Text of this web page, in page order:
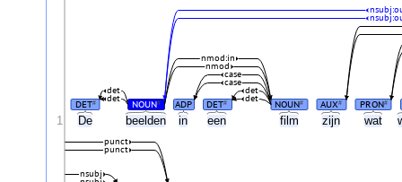
De beelden in een film zijn wat
DET# NOUN# ADP DET# NOUN# AUX# PRON#
det
det
det
det
case
case
nmod
nmod:in
nsubj
punct
punct
1